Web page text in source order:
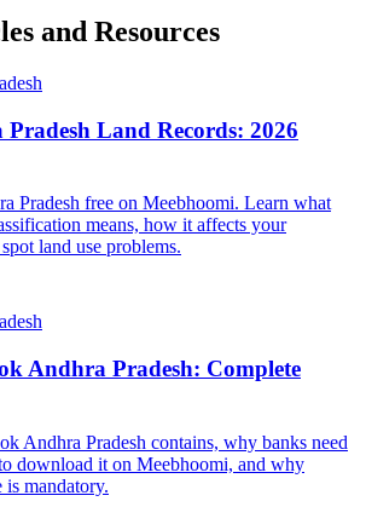
and Resources
Land Records: 2026
Pradesh free on Meebhoomi. Learn what
means, how it affects your
land use problems.
Andhra Pradesh: Complete
Andhra Pradesh contains, why banks need
download it on Meebhoomi, and why
is mandatory.